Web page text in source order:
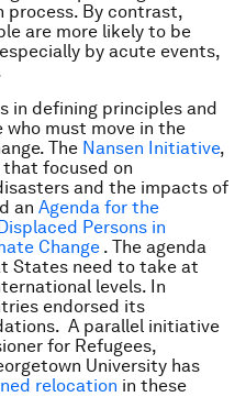
By contrast,
are more likely to be
by acute events,
in defining principles and
must move in the
The Nansen Initiative,
focused on
and the impacts of
an Agenda for the
Persons in
Change . The agenda
States need to take at
levels. In
endorsed its
A parallel initiative
for Refugees,
University has
relocation in these